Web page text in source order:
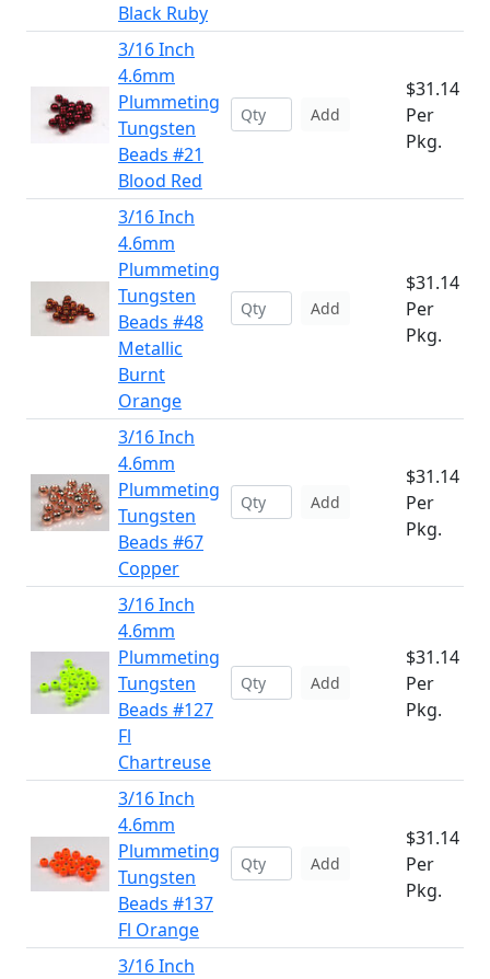
Black Ruby
3/16 Inch
4.6mm
Plummeting
Tungsten
Beads #21
Blood Red
Add
$31.14
Per
Pkg.
3/16 Inch
4.6mm
Plummeting
Tungsten
Beads #48
Metallic
Burnt
Orange
Add
$31.14
Per
Pkg.
3/16 Inch
4.6mm
Plummeting
Tungsten
Beads #67
Copper
Add
$31.14
Per
Pkg.
3/16 Inch
4.6mm
Plummeting
Tungsten
Beads #127
Fl
Chartreuse
Add
$31.14
Per
Pkg.
3/16 Inch
4.6mm
Plummeting
Tungsten
Beads #137
Fl Orange
Add
$31.14
Per
Pkg.
3/16 Inch